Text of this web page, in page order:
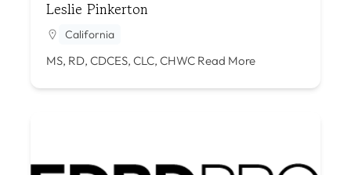
Leslie Pinkerton
California
MS, RD, CDCES, CLC, CHWC Read More